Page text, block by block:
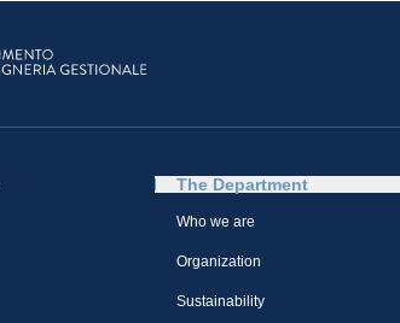
The Department
Who we are
Organization
Sustainability